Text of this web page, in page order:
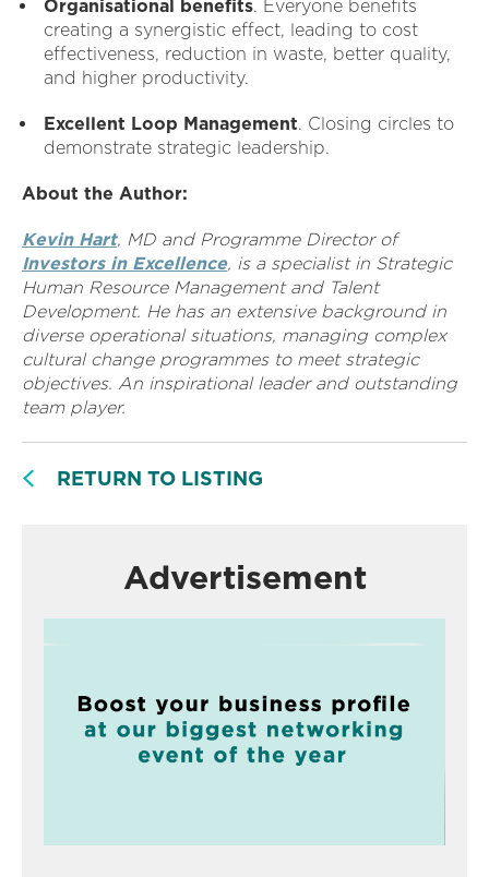
Organisational benefits. Everyone benefits
creating a synergistic effect, leading to cost
effectiveness, reduction in waste, better quality,
and higher productivity.
Excellent Loop Management. Closing circles to
demonstrate strategic leadership.
About the Author:
Kevin Hart, MD and Programme Director of
Investors in Excellence, is a specialist in Strategic
Human Resource Management and Talent
Development. He has an extensive background in
diverse operational situations, managing complex
cultural change programmes to meet strategic
objectives. An inspirational leader and outstanding
team player.
RETURN TO LISTING
Advertisement